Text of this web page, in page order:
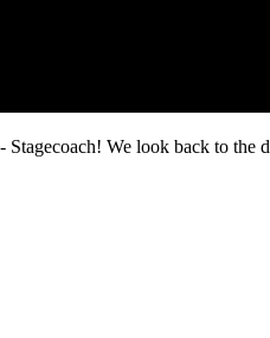
Stagecoach! We look back to